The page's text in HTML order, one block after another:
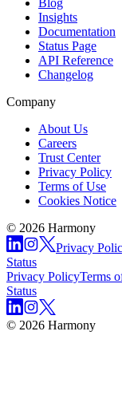
Blog
Insights
Documentation
Status Page
API Reference
Changelog
Company
About Us
Careers
Trust Center
Privacy Policy
Terms of Use
Cookies Notice
© 2026 Harmony
Privacy
Status
Privacy PolicyTerms
Status
© 2026 Harmony